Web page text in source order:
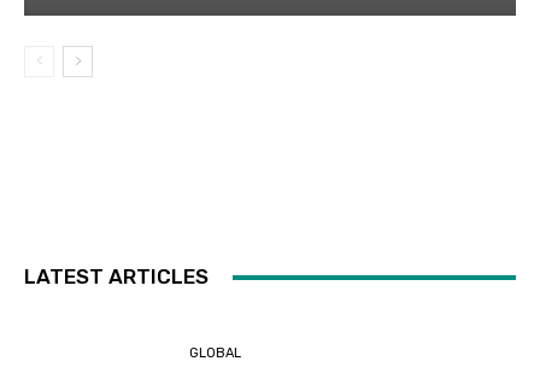
LATEST ARTICLES
GLOBAL